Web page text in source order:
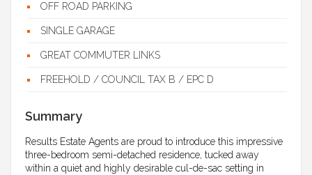
OFF ROAD PARKING
SINGLE GARAGE
GREAT COMMUTER LINKS
FREEHOLD / COUNCIL TAX B / EPC D
Summary
Results Estate Agents are proud to introduce this impressive
three-bedroom semi-detached residence, tucked away
within a quiet and highly desirable cul-de-sac setting in